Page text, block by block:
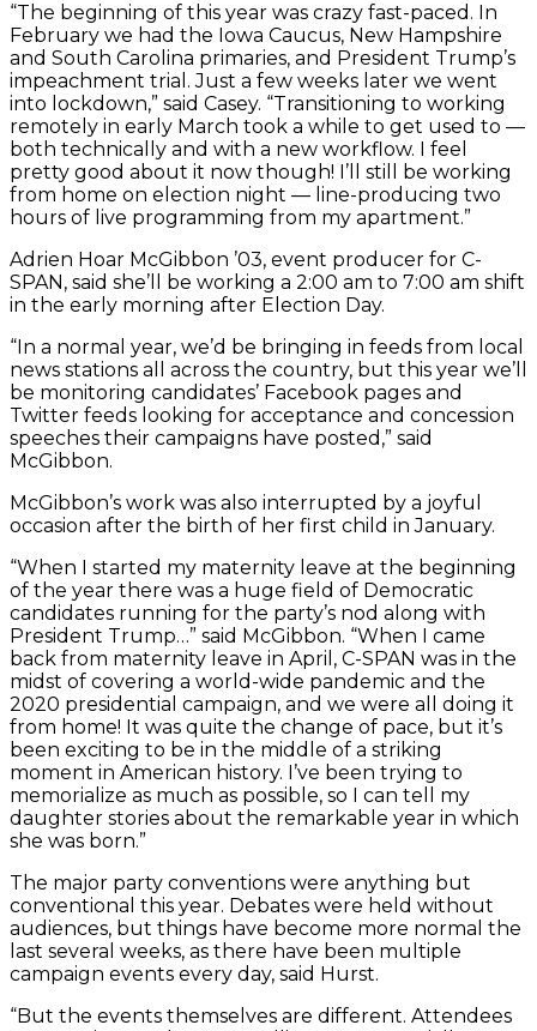
“The beginning of this year was crazy fast-paced. In
February we had the Iowa Caucus, New Hampshire
and South Carolina primaries, and President Trump’s
impeachment trial. Just a few weeks later we went
into lockdown,” said Casey. “Transitioning to working
remotely in early March took a while to get used to —
both technically and with a new workflow. I feel
pretty good about it now though! I’ll still be working
from home on election night — line-producing two
hours of live programming from my apartment.”
Adrien Hoar McGibbon ’03, event producer for C-
SPAN, said she’ll be working a 2:00 am to 7:00 am shift
in the early morning after Election Day.
“In a normal year, we’d be bringing in feeds from local
news stations all across the country, but this year we’ll
be monitoring candidates’ Facebook pages and
Twitter feeds looking for acceptance and concession
speeches their campaigns have posted,” said
McGibbon.
McGibbon’s work was also interrupted by a joyful
occasion after the birth of her first child in January.
“When I started my maternity leave at the beginning
of the year there was a huge field of Democratic
candidates running for the party’s nod along with
President Trump…” said McGibbon. “When I came
back from maternity leave in April, C-SPAN was in the
midst of covering a world-wide pandemic and the
2020 presidential campaign, and we were all doing it
from home! It was quite the change of pace, but it’s
been exciting to be in the middle of a striking
moment in American history. I’ve been trying to
memorialize as much as possible, so I can tell my
daughter stories about the remarkable year in which
she was born.”
The major party conventions were anything but
conventional this year. Debates were held without
audiences, but things have become more normal the
last several weeks, as there have been multiple
campaign events every day, said Hurst.
“But the events themselves are different. Attendees